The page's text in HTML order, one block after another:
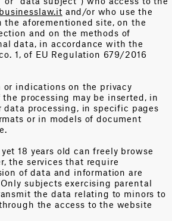
and/or who use the
the aforementioned site, on the
and on the methods of
data, in accordance with the
1, of EU Regulation 679/2016
indications on the privacy
processing may be inserted, in
processing, in specific pages
or in models of document
18 years old can freely browse
the services that require
of data and information are
subjects exercising parental
the data relating to minors to
the access to the website